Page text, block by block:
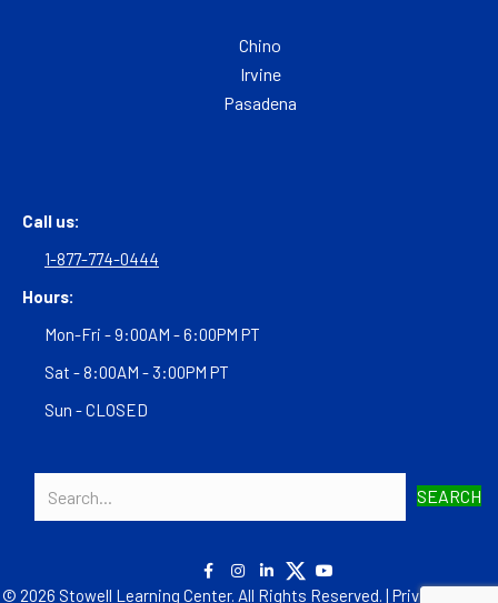
Chino
Irvine
Pasadena
Call us:
1-877-774-0444
Hours:
Mon-Fri - 9:00AM - 6:00PM PT
Sat - 8:00AM - 3:00PM PT
Sun - CLOSED
SEARCH
© 2026 Stowell Learning Center. All Rights Reserved. | Privacy Policy